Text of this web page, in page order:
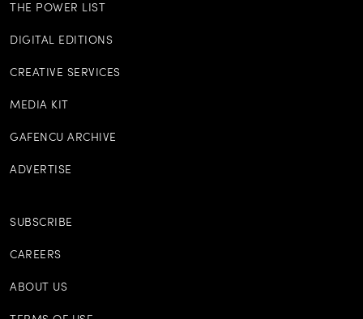
THE POWER LIST
DIGITAL EDITIONS
CREATIVE SERVICES
MEDIA KIT
GAFENCU ARCHIVE
ADVERTISE
SUBSCRIBE
CAREERS
ABOUT US